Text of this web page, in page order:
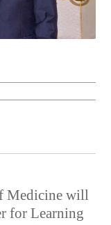
Medicine will
for Learning